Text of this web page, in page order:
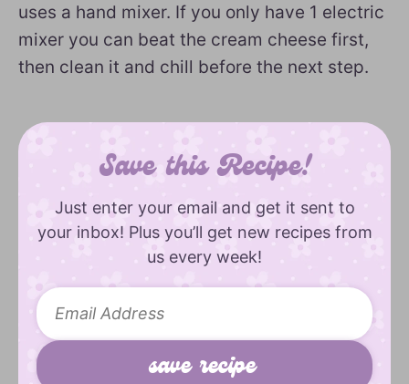
uses a hand mixer. If you only have 1 electric
mixer you can beat the cream cheese first,
then clean it and chill before the next step.
Save this Recipe!
Just enter your email and get it sent to
your inbox! Plus you’ll get new recipes from
us every week!